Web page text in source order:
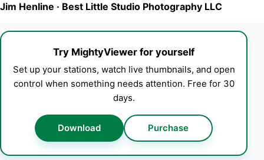
Jim Henline · Best Little Studio Photography LLC
Try MightyViewer for yourself
Set up your stations, watch live thumbnails, and open
control when something needs attention. Free for 30
days.
Download Purchase